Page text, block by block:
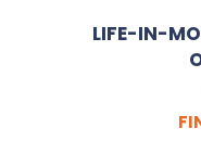
LIFE-IN-